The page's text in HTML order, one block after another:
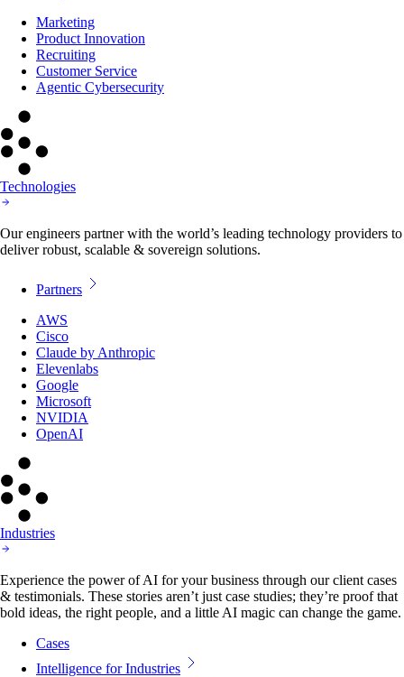
Marketing
Product Innovation
Recruiting
Customer Service
Agentic Cybersecurity
Technologies
Our engineers partner with the world’s leading technology providers to
deliver robust, scalable & sovereign solutions.
Partners
AWS
Cisco
Claude by Anthropic
Elevenlabs
Google
Microsoft
NVIDIA
OpenAI
Industries
Experience the power of AI for your business through our client cases
& testimonials. These stories aren’t just case studies; they’re proof that
bold ideas, the right people, and a little AI magic can change the game.
Cases
Intelligence for Industries